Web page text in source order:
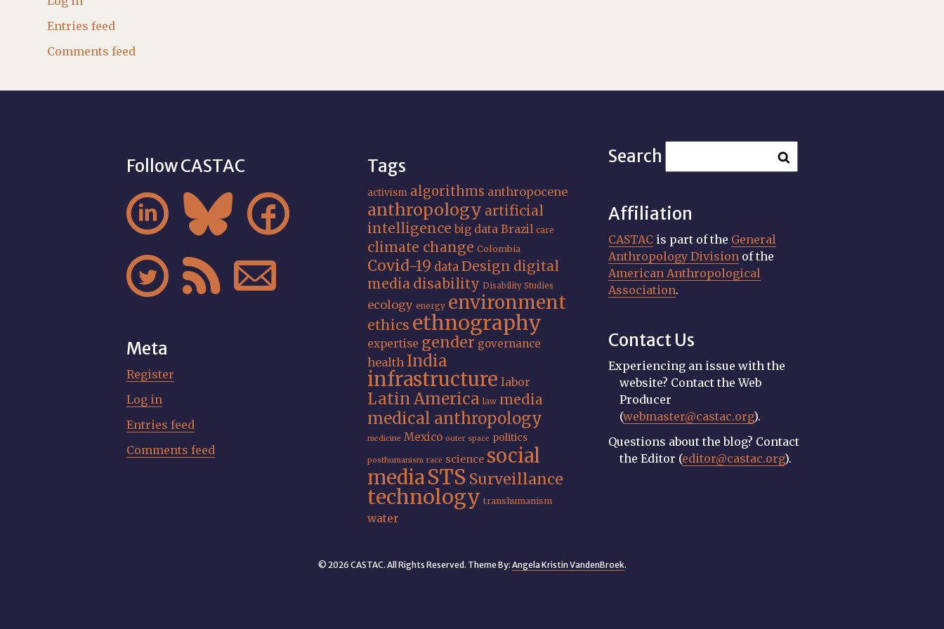
Entries feed
Comments feed
Follow CASTAC
  
  
Meta
Register
Log in
Entries feed
Comments feed
Tags
activism algorithms anthropocene
anthropology artificial
intelligence big data Brazil care
climate change Colombia
Covid-19 data Design digital
media disability Disability Studies
ecology energy environment
ethics ethnography
expertise gender governance
health India
infrastructure labor
Latin America law media
medical anthropology
medicine Mexico outer space politics
posthumanism race science social
mediaSTS Surveillance
technology transhumanism
water
Search
Affiliation
CASTAC is part of the General
Anthropology Division of the
American Anthropological
Association.
Contact Us
Experiencing an issue with the
website? Contact the Web
Producer
(webmaster@castac.org).
Questions about the blog? Contact
the Editor (editor@castac.org).
© 2026 CASTAC. All Rights Reserved. Theme By: Angela Kristin VandenBroek.